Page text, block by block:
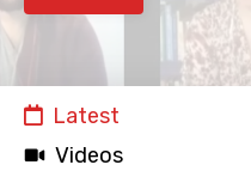
Latest
Videos